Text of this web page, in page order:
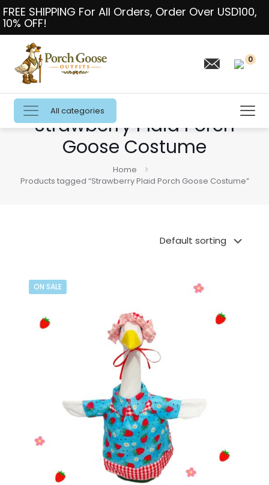
FREE SHIPPING For All Orders, Order Over USD100,
10% OFF!
0
All categories
Strawberry Plaid Porch
Goose Costume
Home
Products tagged “Strawberry Plaid Porch Goose Costume”
ON SALE